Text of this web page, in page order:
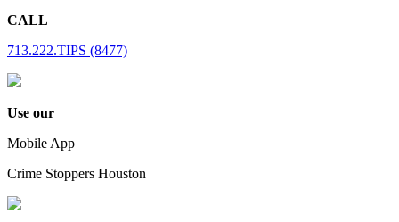
CALL
713.222.TIPS (8477)
Use our
Mobile App
Crime Stoppers Houston